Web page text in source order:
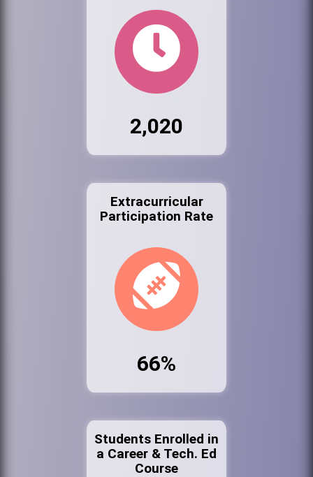
2,020
Extracurricular
Participation Rate
66%
Students Enrolled in
a Career & Tech. Ed
Course